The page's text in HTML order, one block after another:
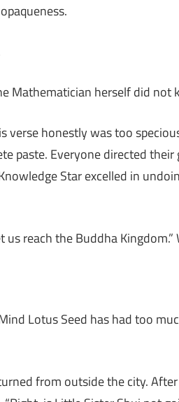
Mathematician herself did not
verse honestly was too
paste. Everyone directed
Star excelled in
reach the Buddha
Lotus Seed has had too
from outside the city.